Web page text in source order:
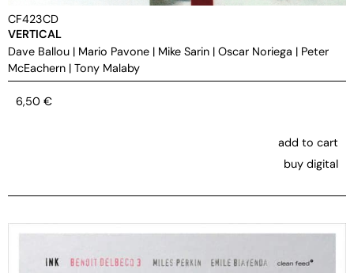
CF423CD
VERTICAL
Dave Ballou | Mario Pavone | Mike Sarin | Oscar Noriega | Peter
McEachern | Tony Malaby
6,50 €
add to cart
buy digital